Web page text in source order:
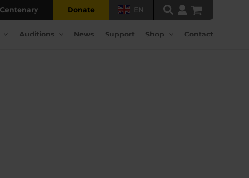
Auditions News Support Shop Contact
Centenary Donate EN